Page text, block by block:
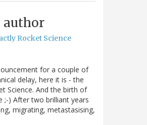
author
Rocket Science
for a couple of
delay, here it is - the
Science. And the birth of
;-) After two brilliant years
migrating, metastasising,